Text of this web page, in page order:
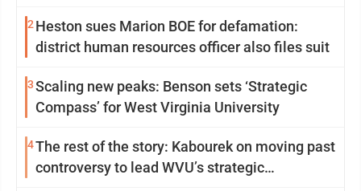
2 Heston sues Marion BOE for defamation:
district human resources officer also files suit
3Scaling new peaks: Benson sets ‘Strategic
Compass’ for West Virginia University
4The rest of the story: Kabourek on moving past
controversy to lead WVU’s strategic